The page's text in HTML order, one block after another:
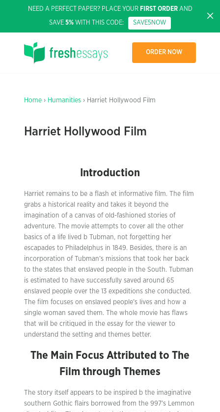
NEED A PERFECT PAPER? PLACE YOUR FIRST ORDERAND
SAVE 5% WITH THIS CODE: SAVE5NOW
ORDER NOW
Home › Humanities › Harriet Hollywood Film
Harriet Hollywood Film
Introduction
Harriet remains to be a flash et informative film. The film
grabs a historical reality and takes it beyond the
imagination of a canvas of old-fashioned stories of
adventure. The movie attempts to cover all the other
basics of a life lived b Tubman, not forgetting her
escapades to Philadelphus in 1849. Besides, there is an
incorporation of Tubman’s missions that took her back
to the states that enslaved people in the South. Tubman
is estimated to have successfully saved around 65
enslaved people over the 13 expeditions she conducted.
The film focuses on enslaved people’s lives and how a
single woman saved them. The whole movie has flaws
that will be critiqued in the essay for the viewer to
understand the setting and themes better.
The Main Focus Attributed to The
Film through Themes
The story itself appears to be inspired b the imaginative
southern Gothic flairs borrowed from the 997’s Lemmon